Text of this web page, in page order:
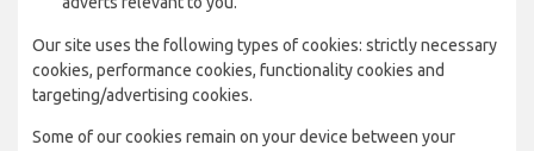
Our site uses the following types of cookies: strictly necessary
cookies, performance cookies, functionality cookies and
targeting/advertising cookies.
Some of our cookies remain on your device between your